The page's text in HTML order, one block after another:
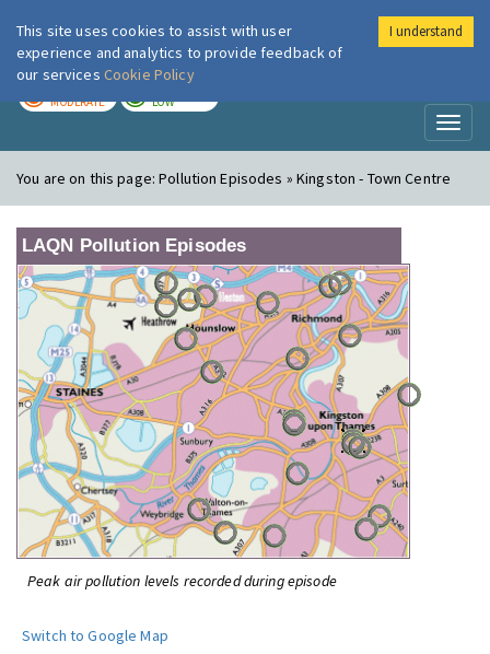
London Air
MODERATE LOW
You are on this page:Pollution Episodes » Kingston - Town Centre
LAQN Pollution Episodes
Peak air pollution levels recorded during episode
Switch to Google Map
This site uses cookies to assist with user
experience and analytics to provide feedback of
our services Cookie Policy
I understand